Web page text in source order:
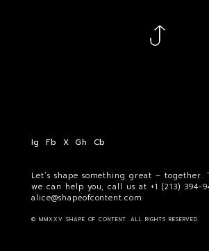
Ig Fb X Gh Cb
Let’s shape something great – together.
we can help you, call us at+1 (213) 394-
alice@shapeofcontent.com
© MMXXV SHAPE OF CONTENT. ALL RIGHTS RESERVED.